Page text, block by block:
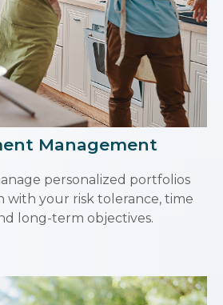
Management
personalized portfolios
with your risk tolerance, time
long-term objectives.